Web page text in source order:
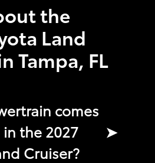
the
Land
Tampa, FL
comes
the 2027
Cruiser?
➤